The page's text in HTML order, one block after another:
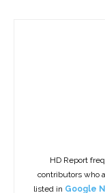
HD Report
contributors who
listed in Google